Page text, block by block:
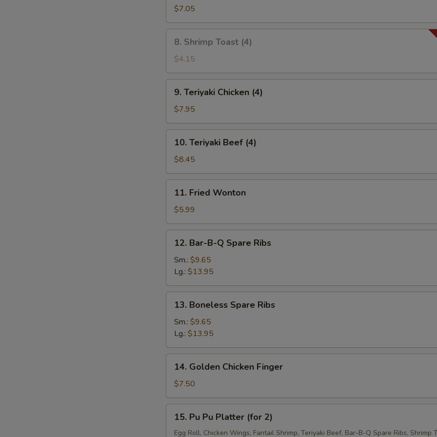
Dumpling
(8)
$7.05
Shrimp
Toast
(4)
8. Shrimp Toast (4)
$4.15
Teriyaki
Chicken
(4)
9. Teriyaki Chicken (4)
$7.95
Teriyaki
Beef
(4)
10. Teriyaki Beef (4)
$8.45
Fried
Wonton
11. Fried Wonton
$5.99
Bar-
B-
Spare
Ribs
12. Bar-B-Q Spare Ribs
Sm.: $9.65
Lg.: $13.95
Boneless
Spare
Ribs
13. Boneless Spare Ribs
Sm.: $9.65
Lg.: $13.95
Golden
Chicken
Finger
14. Golden Chicken Finger
$7.50
Pu
15. Pu Pu Platter (for 2)
Egg Roll, Chicken Wings, Fantail Shrimp, Teriyaki Beef, Bar-B-Q Spare Ribs, Shrimp